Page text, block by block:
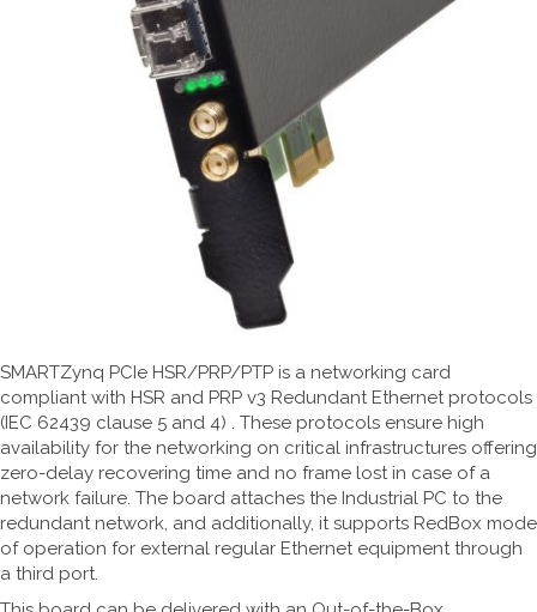
SMARTZynq PCIe HSR/PRP/PTP is a networking card
compliant with HSR and PRP v3 Redundant Ethernet protocols
(IEC 62439 clause 5 and 4) . These protocols ensure high
availability for the networking on critical infrastructures offering
zero-delay recovering time and no frame lost in case of a
network failure. The board attaches the Industrial PC to the
redundant network, and additionally, it supports RedBox mode
of operation for external regular Ethernet equipment through
a third port.